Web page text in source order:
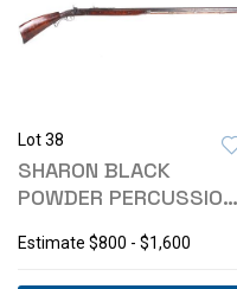
Lot 38
SHARON BLACK
POWDER PERCUSSION
Estimate $800 - $1,600